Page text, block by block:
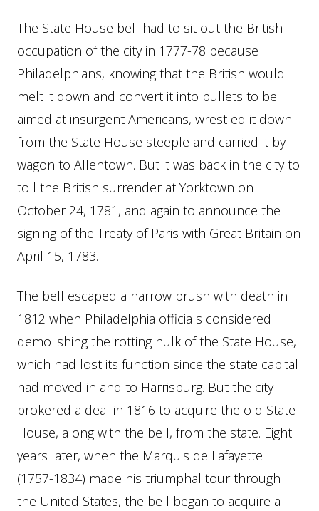
The State House bell had to sit out the British
occupation of the city in 1777-78 because
Philadelphians, knowing that the British would
melt it down and convert it into bullets to be
aimed at insurgent Americans, wrestled it down
from the State House steeple and carried it by
wagon to Allentown. But it was back in the city to
toll the British surrender at Yorktown on
October 24, 1781, and again to announce the
signing of the Treaty of Paris with Great Britain on
April 15, 1783.
The bell escaped a narrow brush with death in
1812 when Philadelphia officials considered
demolishing the rotting hulk of the State House,
which had lost its function since the state capital
had moved inland to Harrisburg. But the city
brokered a deal in 1816 to acquire the old State
House, along with the bell, from the state. Eight
years later, when the Marquis de Lafayette
(1757-1834) made his triumphal tour through
the United States, the bell began to acquire a